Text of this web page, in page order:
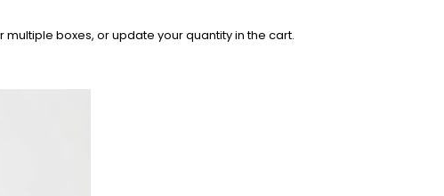
boxes, or update your quantity in the cart.